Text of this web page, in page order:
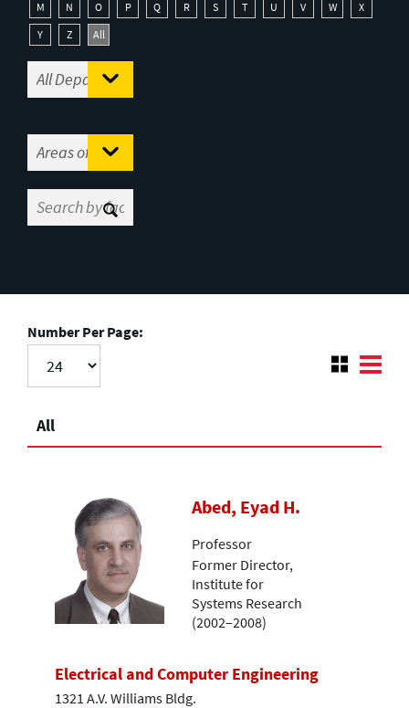
M
N O P Q R S T U V W
X
Y
Z All
Number Per Page:
All
Abed, Eyad H.
Professor
Former Director,
Institute for
Systems Research
(2002–2008)
Electrical and Computer Engineering
1321 A.V. Williams Bldg.